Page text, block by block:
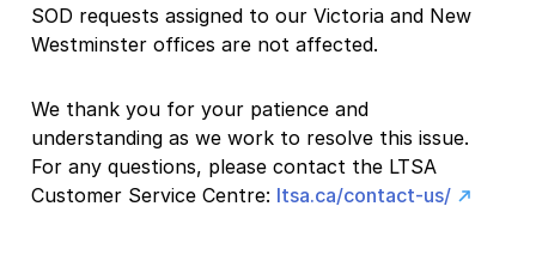
SOD requests assigned to our Victoria and New
Westminster offices are not affected.
We thank you for your patience and
understanding as we work to resolve this issue.
For any questions, please contact the LTSA
Customer Service Centre: ltsa.ca/contact-us/